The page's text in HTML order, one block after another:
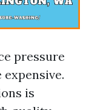
pressure
is